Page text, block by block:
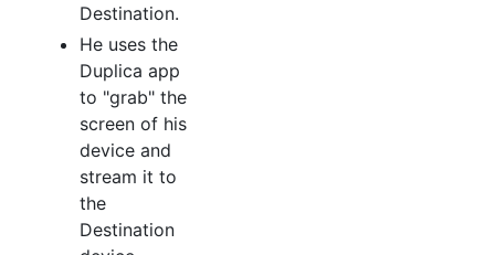
Destination.
He uses the
Duplica app
to "grab" the
screen of his
device and
stream it to
the
Destination